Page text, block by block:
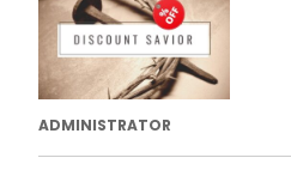
ADMINISTRATOR